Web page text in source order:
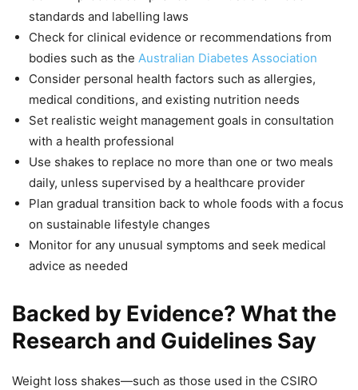
standards and labelling laws
Check for clinical evidence or recommendations from
bodies such as the Australian Diabetes Association
Consider personal health factors such as allergies,
medical conditions, and existing nutrition needs
Set realistic weight management goals in consultation
with a health professional
Use shakes to replace no more than one or two meals
daily, unless supervised by a healthcare provider
Plan gradual transition back to whole foods with a focus
on sustainable lifestyle changes
Monitor for any unusual symptoms and seek medical
advice as needed
Backed by Evidence? What the
Research and Guidelines Say
Weight loss shakes—such as those used in the CSIRO